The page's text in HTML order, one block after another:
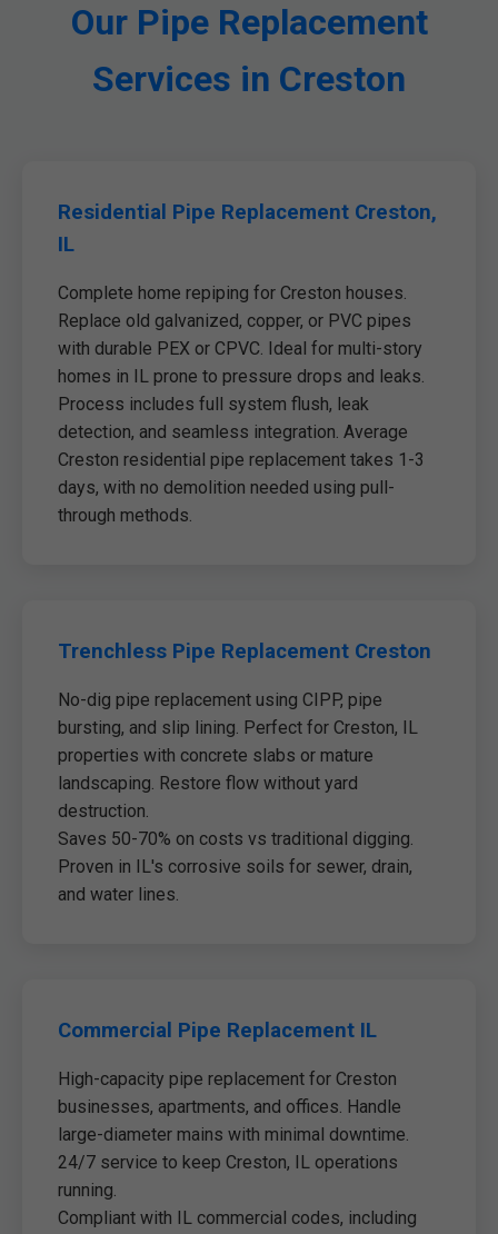
Our Pipe Replacement
Services in Creston
Residential Pipe Replacement Creston,
IL
Complete home repiping for Creston houses.
Replace old galvanized, copper, or PVC pipes
with durable PEX or CPVC. Ideal for multi-story
homes in IL prone to pressure drops and leaks.
Process includes full system flush, leak
detection, and seamless integration. Average
Creston residential pipe replacement takes 1-3
days, with no demolition needed using pull-
through methods.
Trenchless Pipe Replacement Creston
No-dig pipe replacement using CIPP, pipe
bursting, and slip lining. Perfect for Creston, IL
properties with concrete slabs or mature
landscaping. Restore flow without yard
destruction.
Saves 50-70% on costs vs traditional digging.
Proven in IL's corrosive soils for sewer, drain,
and water lines.
Commercial Pipe Replacement IL
High-capacity pipe replacement for Creston
businesses, apartments, and offices. Handle
large-diameter mains with minimal downtime.
24/7 service to keep Creston, IL operations
running.
Compliant with IL commercial codes, including